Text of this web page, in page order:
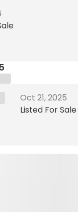
Oct 21, 2025
Listed For Sale